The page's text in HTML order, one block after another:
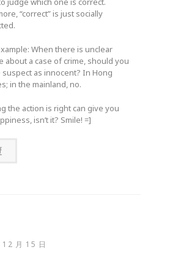
“correct” is just socially
When there is unclear
about a case of crime, should you
as innocent? In Hong
in the mainland, no.
the action is right can give you
isn’t it? Smile! =]
月 15 日